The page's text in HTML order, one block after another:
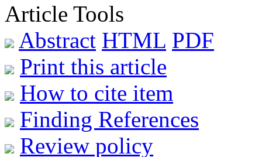
Article Tools
Abstract HTML PDF
Print this article
How to cite item
Finding References
Review policy